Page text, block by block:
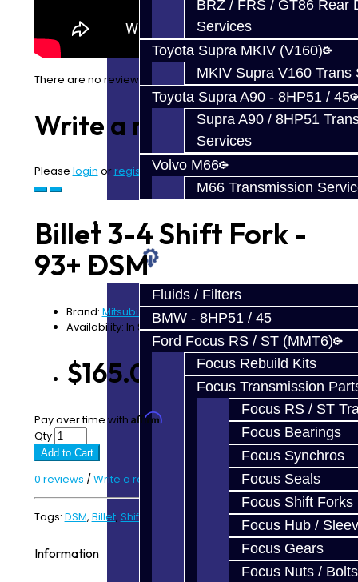
BRZ / FRS / GT86 Rear
Services
Toyota Supra MKIV (V160)
MKIV Supra V160 Trans
Toyota Supra A90 - 8HP51 / 45
Supra A90 / 8HP51
Services
Volvo M66
M66 Transmission
Prebuilt Cores
Parts
Fluids / Filters
BMW - 8HP51 / 45
Ford Focus RS / ST (MMT6)
Focus Rebuild Kits
Focus Transmission
Focus RS / ST
Focus Bearings
Focus Synchros
Focus Seals
Focus Shift Forks
Focus Hub /
Focus Gears
Focus Nuts / Bolts
There are no reviews for this product.
Write a review
Please login or registerto review
Billet 3-4 Shift Fork -
93+ DSM
Brand: Mitsubishi
Availability: In Stock
$165.00
Pay over time with Affirm. See if you qualify at checkout.
Qty
Add to Cart
0 reviews /Write a review
Tags: DSM, Billet, Shift Fork
Information